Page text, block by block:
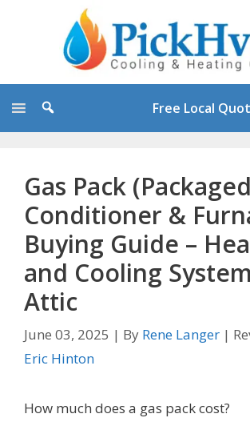
Free Local
Gas Pack
Conditioner &
Buying Guide –
and Cooling
Attic
June 03, 2025 | By Rene Langer |
Eric Hinton
How much does a gas pack cost?